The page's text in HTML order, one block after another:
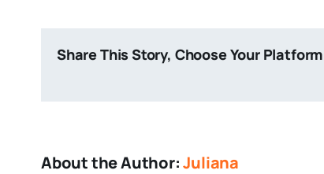
Share This Story, Choose Your
About the Author:Juliana